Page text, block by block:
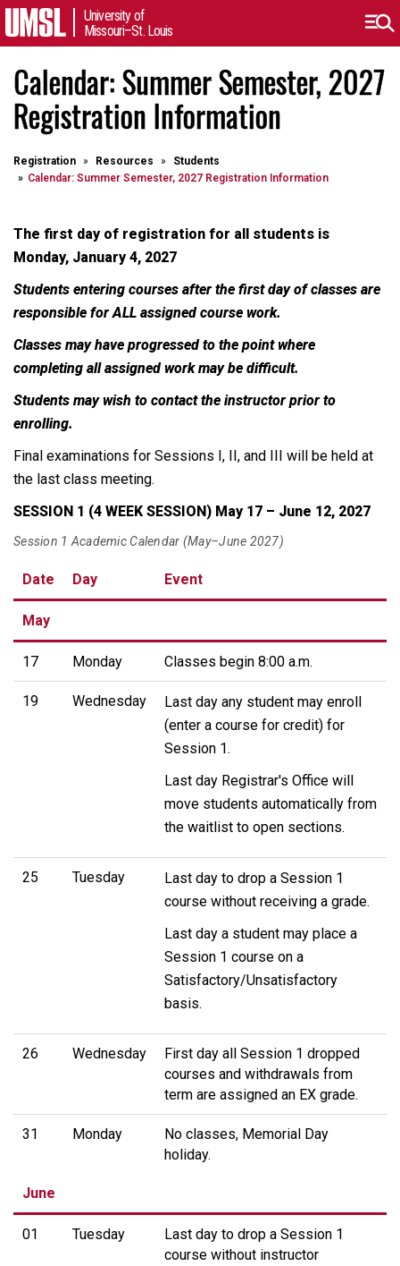
University of
Missouri–St. Louis
Calendar: Summer Semester, 2027
Registration Information
Registration Resources
Students
Calendar: Summer Semester, 2027 Registration Information
The first day of registration for all students is
Monday, January 4, 2027
Students entering courses after the first day of classes are
responsible for ALL assigned course work.
Classes may have progressed to the point where
completing all assigned work may be difficult.
Students may wish to contact the instructor prior to
enrolling.
Final examinations for Sessions I, II, and III will be held at
the last class meeting.
SESSION 1 (4 WEEK SESSION) May 17 – June 12, 2027
Session 1 Academic Calendar (May–June 2027)
Date Day Event
May
17 Monday Classes begin 8:00 a.m.
19 Wednesday
Last day any student may enroll
(enter a course for credit) for
Session 1.
Last day Registrar's Office will
move students automatically from
the waitlist to open sections.
25 Tuesday
Last day to drop a Session 1
course without receiving a grade.
Last day a student may place a
Session 1 course on a
Satisfactory/Unsatisfactory
basis.
26 Wednesday
First day all Session 1 dropped
courses and withdrawals from
term are assigned an EX grade.
31 Monday
No classes, Memorial Day
holiday.
June
01 Tuesday
Last day to drop a Session 1
course without instructor